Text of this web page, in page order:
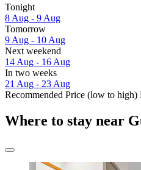
Tonight
8 Aug - 9 Aug
Tomorrow
9 Aug - 10 Aug
Next weekend
14 Aug - 16 Aug
In two weeks
21 Aug - 23 Aug
Recommended Price (low to high)
Where to stay near